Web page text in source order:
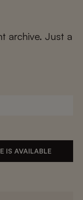
archive. Just a
IS AVAILABLE